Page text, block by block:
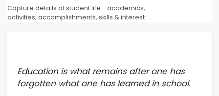
Capture details of student life - academics,
activities, accomplishments, skills & interest
Education is what remains after one has
forgotten what one has learned in school.